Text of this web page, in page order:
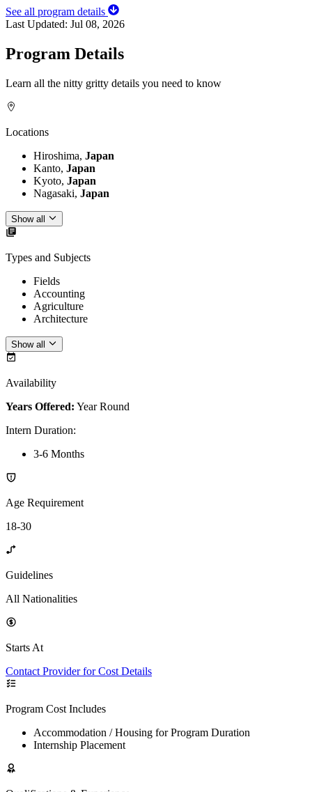
See all program details
Last Updated: Jul 08, 2026
Program Details
Learn all the nitty gritty details you need to know
Locations
Hiroshima, Japan
Kanto, Japan
Kyoto, Japan
Nagasaki, Japan
Show all
Types and Subjects
Fields
Accounting
Agriculture
Architecture
Show all
Availability
Years Offered: Year Round
Intern Duration:
3-6 Months
Age Requirement
18-30
Guidelines
All Nationalities
Starts At
Contact Provider for Cost Details
Program Cost Includes
Accommodation / Housing for Program Duration
Internship Placement